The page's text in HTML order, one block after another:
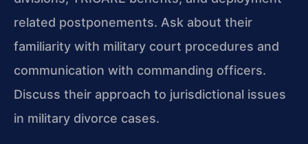
related postponements. Ask about their
familiarity with military court procedures and
communication with commanding officers.
Discuss their approach to jurisdictional issues
in military divorce cases.